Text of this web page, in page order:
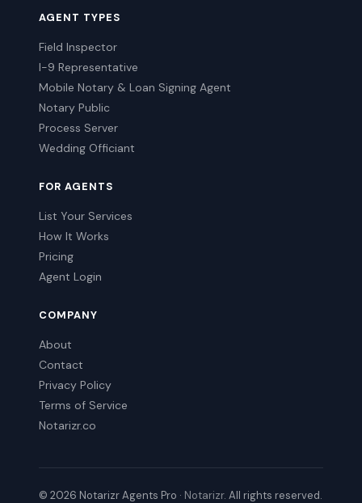
AGENT TYPES
Field Inspector
I-9 Representative
Mobile Notary & Loan Signing Agent
Notary Public
Process Server
Wedding Officiant
FOR AGENTS
List Your Services
How It Works
Pricing
Agent Login
COMPANY
About
Contact
Privacy Policy
Terms of Service
Notarizr.co
© 2026 Notarizr Agents Pro · Notarizr. All rights reserved.